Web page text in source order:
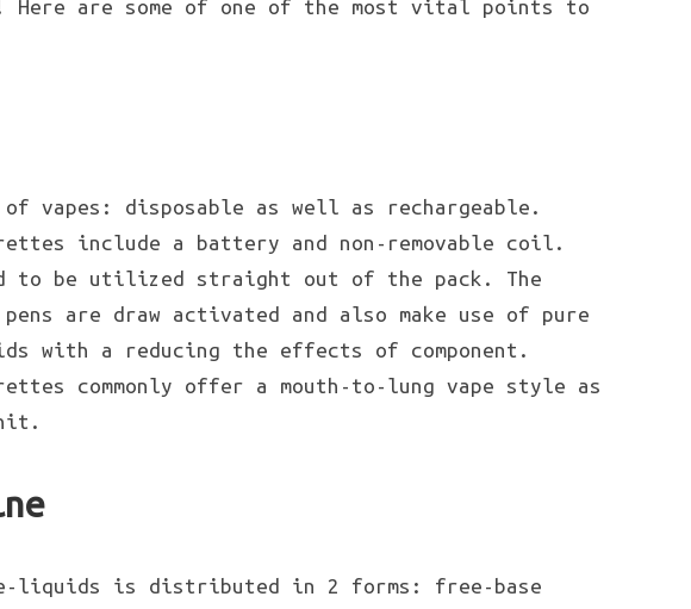
are some of one of the most vital points to
vapes: disposable as well as rechargeable.
include a battery and non-removable coil.
to be utilized straight out of the pack. The
are draw activated and also make use of pure
with a reducing the effects of component.
commonly offer a mouth-to-lung vape style as
liquids is distributed in 2 forms: free-base